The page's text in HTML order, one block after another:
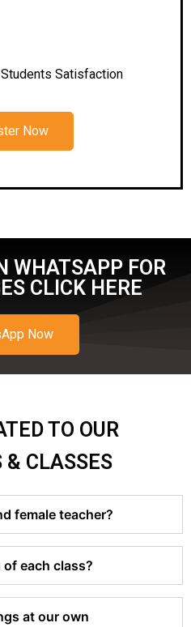
Satisfaction
Now
WHATSAPP FOR
CLICK HERE
Now
TO OUR
& CLASSES
female teacher?
each class?
at our own